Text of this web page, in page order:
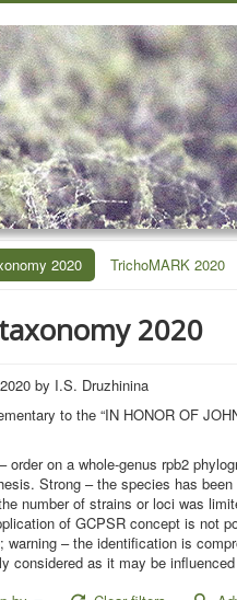
2020 TrichoMARK 2020
2020
by I.S. Druzhinina
to the “IN HONOR OF
– order on a whole-genus rpb2
Strong – the species has
number of strains or loci was
of GCPSR concept is not
– the identification is
considered as it may be